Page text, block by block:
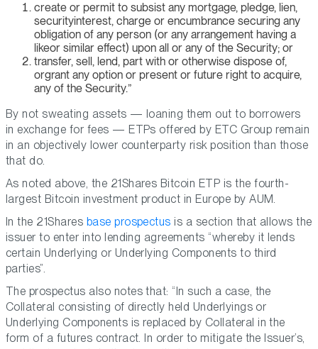
create or permit to subsist any mortgage, pledge, lien,
securityinterest, charge or encumbrance securing any
obligation of any person (or any arrangement having a
likeor similar effect) upon all or any of the Security; or
transfer, sell, lend, part with or otherwise dispose of,
orgrant any option or present or future right to acquire,
any of the Security.”
By not sweating assets — loaning them out to borrowers
in exchange for fees — ETPs offered by ETC Group remain
in an objectively lower counterparty risk position than those
that do.
As noted above, the 21Shares Bitcoin ETP is the fourth-
largest Bitcoin investment product in Europe by AUM.
In the 21Shares base prospectus is a section that allows the
issuer to enter into lending agreements “whereby it lends
certain Underlying or Underlying Components to third
parties”.
The prospectus also notes that: “In such a case, the
Collateral consisting of directly held Underlyings or
Underlying Components is replaced by Collateral in the
form of a futures contract. In order to mitigate the Issuer’s,